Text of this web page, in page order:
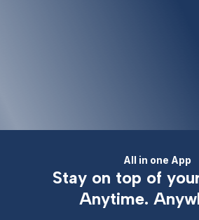
All in one App
Stay on top of
Anytime.